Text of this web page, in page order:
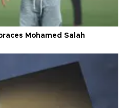
Mohamed Salah